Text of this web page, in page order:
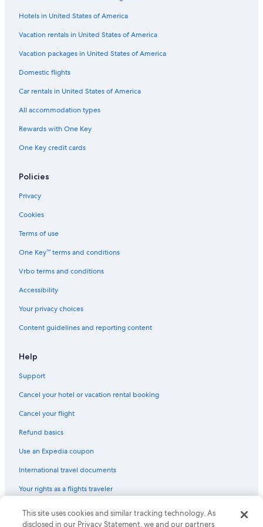
Hotels with smoking rooms in Downtown Ottawa
Luxury Hotels in Downtown Ottawa
Beach Hotels in Ottawa
Hotels with Tennis Courts in Ottawa
Cheap Hotels in Centretown
Cheap Hotels in Ottawa
Hotels with a Pool in Downtown Ottawa
Casino Hotels in Downtown Ottawa
Hotels with Childcare in Ottawa
Hotels with Early Check-in in Downtown Ottawa
All-Inclusive Resorts in Golden Triangle
Hotels with a View in Ottawa
Hotels with Free Parking in Downtown Ottawa
Resorts & Hotels with Spas in Downtown Ottawa
Family Hotels in Downtown Ottawa
Hotels with Room Service in Ottawa
Hotels in United States of America
Vacation rentals in United States of America
Vacation packages in United States of America
Domestic flights
Car rentals in United States of America
All accommodation types
Rewards with One Key
One Key credit cards
Policies
Privacy
Cookies
Terms of use
One Key™ terms and conditions
Vrbo terms and conditions
Accessibility
Your privacy choices
Content guidelines and reporting content
Help
Support
Cancel your hotel or vacation rental booking
Cancel your flight
Refund basics
Use an Expedia coupon
International travel documents
Your rights as a flights traveler
© 2026 Expedia, Inc., an Expedia Group company. All rights reserved.
Expedia and the Expedia Logo are trademarks or registered trademarks
This site uses cookies and similar tracking technology. As
disclosed in our Privacy Statement, we and our partners